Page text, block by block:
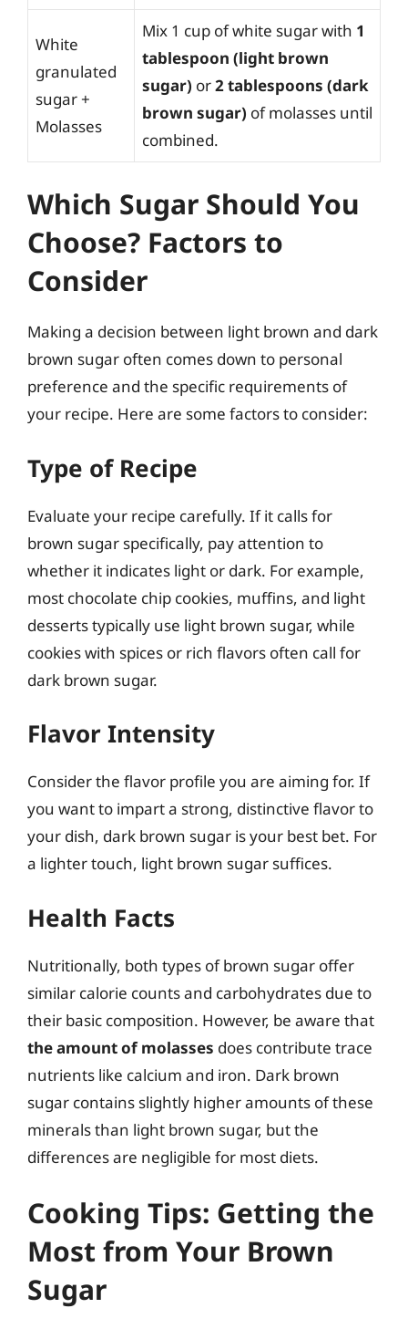
White
granulated
sugar +
Molasses
Mix 1 cup of white sugar with 1
tablespoon (light brown
sugar) or2 tablespoons (dark
brown sugar) of molasses until
combined.
Which Sugar Should You
Choose? Factors to
Consider
Making a decision between light brown and dark
brown sugar often comes down to personal
preference and the specific requirements of
your recipe. Here are some factors to consider:
Type of Recipe
Evaluate your recipe carefully. If it calls for
brown sugar specifically, pay attention to
whether it indicates light or dark. For example,
most chocolate chip cookies, muffins, and light
desserts typically use light brown sugar, while
cookies with spices or rich flavors often call for
dark brown sugar.
Flavor Intensity
Consider the flavor profile you are aiming for. If
you want to impart a strong, distinctive flavor to
your dish, dark brown sugar is your best bet. For
a lighter touch, light brown sugar suffices.
Health Facts
Nutritionally, both types of brown sugar offer
similar calorie counts and carbohydrates due to
their basic composition. However, be aware that
the amount of molasses does contribute trace
nutrients like calcium and iron. Dark brown
sugar contains slightly higher amounts of these
minerals than light brown sugar, but the
differences are negligible for most diets.
Cooking Tips: Getting the
Most from Your Brown
Sugar